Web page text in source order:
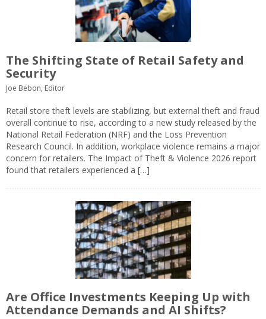
The Shifting State of Retail Safety and
Security
Joe Bebon, Editor
Retail store theft levels are stabilizing, but external theft and fraud
overall continue to rise, according to a new study released by the
National Retail Federation (NRF) and the Loss Prevention
Research Council. In addition, workplace violence remains a major
concern for retailers. The Impact of Theft & Violence 2026 report
found that retailers experienced a […]
Are Office Investments Keeping Up with
Attendance Demands and AI Shifts?